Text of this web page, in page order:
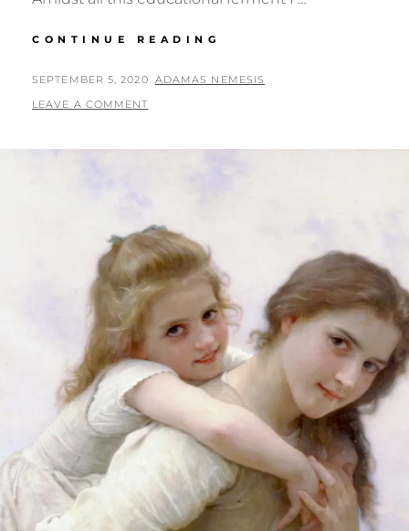
CONTINUE READING
AND
BETTER
POSTED
ON
SEPTEMBER 5, 2020 BY
ADAMAS NEMESIS
LEAVE A COMMENT